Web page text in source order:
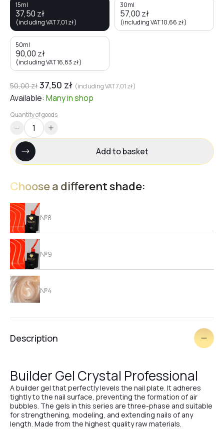
15ml
37,50 zł
(including VAT7,01 zł)
30ml
57,00 zł
(including VAT10,66 zł)
50ml
90,00 zł
(including VAT16,83 zł)
50,00zł 37,50 zł (including VAT7,01 zł)
Available: Manyin shop
Quantity of goods
Add to basket
Choose a different shade:
№8
№9
№4
№4
Description
Builder Gel Crystal Professional
A builder gel that perfectly levels the nail plate. It adheres
tightly to the nail surface, preventing the formation of air
bubbles. The gels in this series are three-phase and suitable
for strengthening, modeling, and extending nails of any
length. Made from the highest quality raw materials.